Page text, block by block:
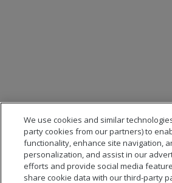
We use cookies and similar
party cookies from our partners) to
functionality, enhance site navigation,
personalization, and assist in our
efforts and provide social media
share cookie data with our third-party